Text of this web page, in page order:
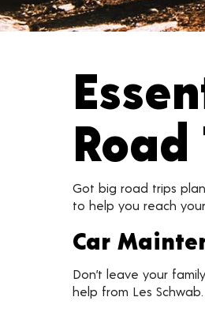
Got big road trips
to help you reach
Car
Don’t leave your
help from Les Schwab.